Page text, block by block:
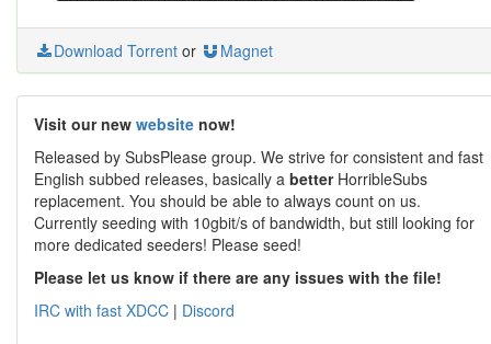
Download Torrent or Magnet
Visit our new website now!
Released by SubsPlease group. We strive for consistent and fast
English subbed releases, basically a betterHorribleSubs
replacement. You should be able to always count on us.
Currently seeding with 10gbit/s of bandwidth, but still looking for
more dedicated seeders! Please seed!
Please let us know if there are any issues with the file!
IRC with fast XDCC | Discord